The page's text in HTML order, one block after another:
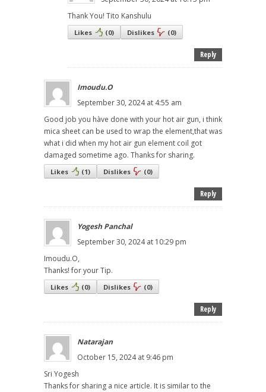
Thank You! Tito Kanshulu
Likes (0) Dislikes (0)
Reply
Imoudu.O
September 30, 2024 at 4:55 am
Good job you hàve done with your hot air gun, i think
mica sheet can be used to wrap the element,that was
what i did when my hot air gun element coil got
damaged sometime ago. Thanks for sharing.
Likes (1) Dislikes (0)
Reply
Yogesh Panchal
September 30, 2024 at 10:29 pm
Imoudu.O,
Thanks! for your Tip.
Likes (0) Dislikes (0)
Reply
Natarajan
October 15, 2024 at 9:46 pm
Sri Yogesh
Thanks for sharing a nice article. It is similar to the